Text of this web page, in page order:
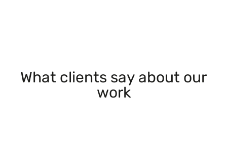
What clients say about our
work